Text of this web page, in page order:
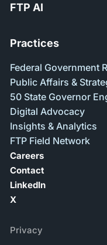
FTP AI
Practices
Federal Government
Public Affairs &
50 State Governor
Digital Advocacy
Insights & Analytics
FTP Field Network
Careers
Contact
LinkedIn
X
Privacy